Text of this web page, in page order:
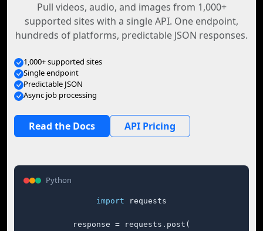
Pull videos, audio, and images from 1,000+
supported sites with a single API. One endpoint,
hundreds of platforms, predictable JSON responses.
1,000+ supported sites
Single endpoint
Predictable JSON
Async job processing
Read the Docs API Pricing
Python
import requests
response = requests.post(